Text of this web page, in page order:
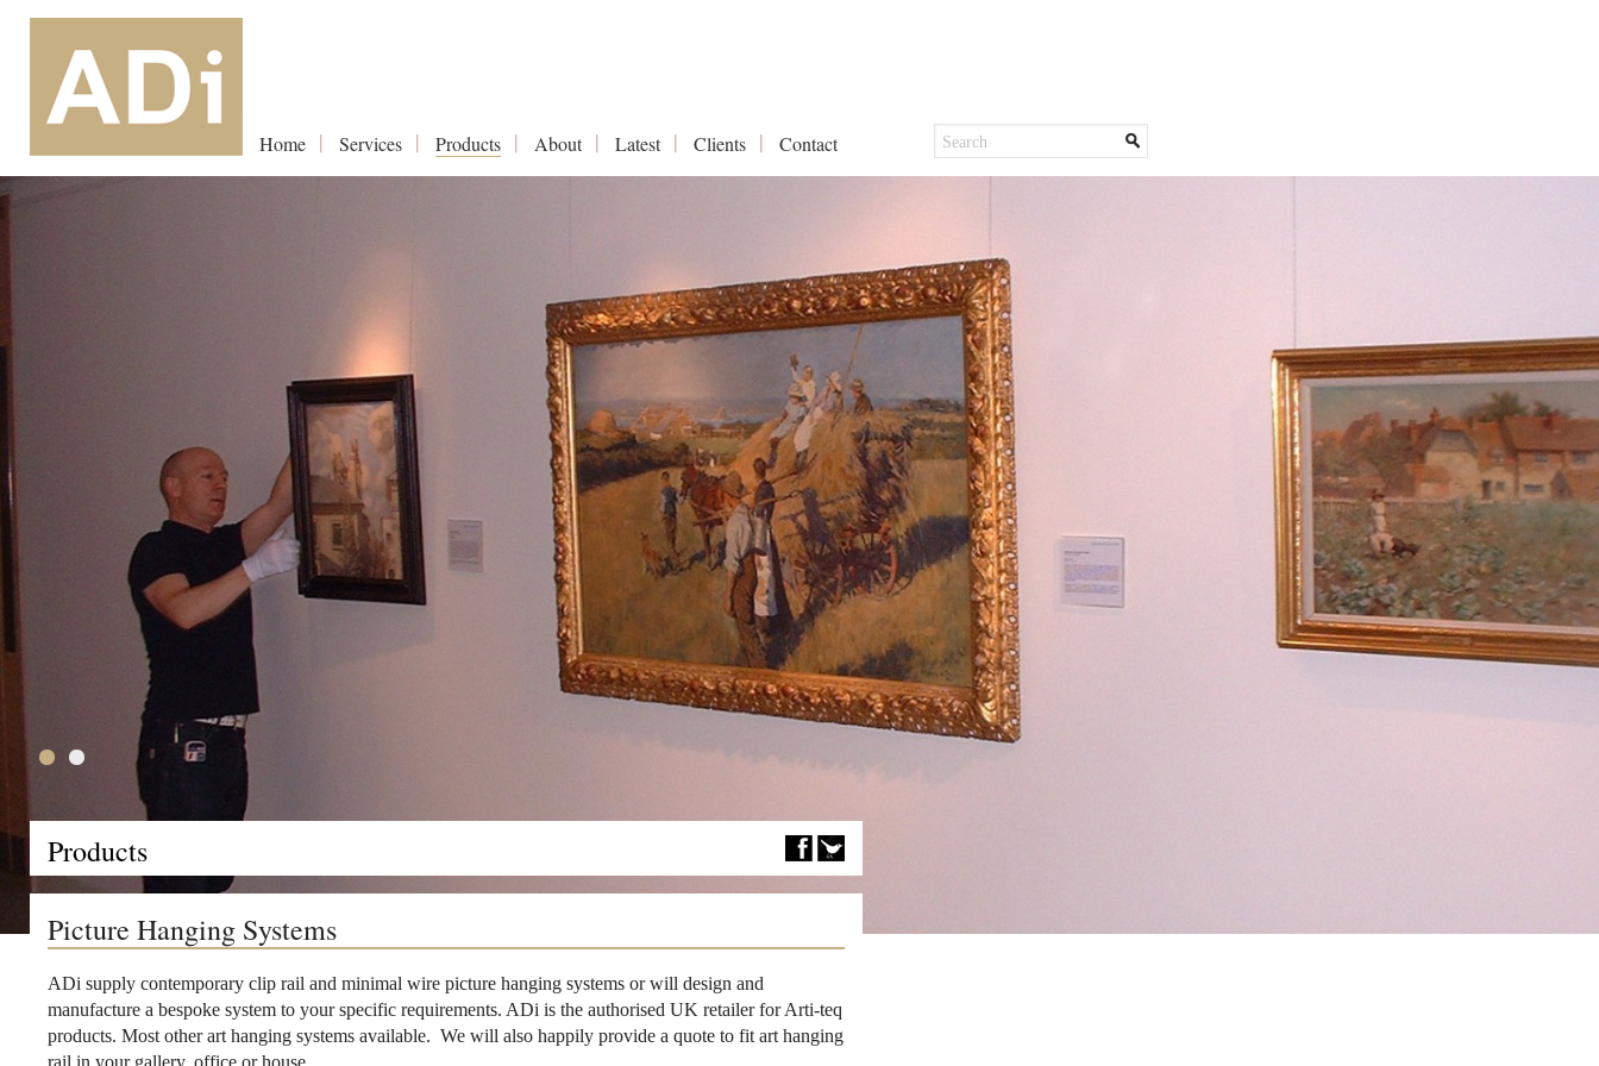
Home Services Products About Latest Clients Contact
Products
Picture Hanging Systems
ADi supply contemporary clip rail and minimal wire picture hanging systems or will design and
manufacture a bespoke system to your specific requirements. ADi is the authorised UK retailer for Arti-teq
products. Most other art hanging systems available. We will also happily provide a quote to fit art hanging
rail in your gallery, office or house.